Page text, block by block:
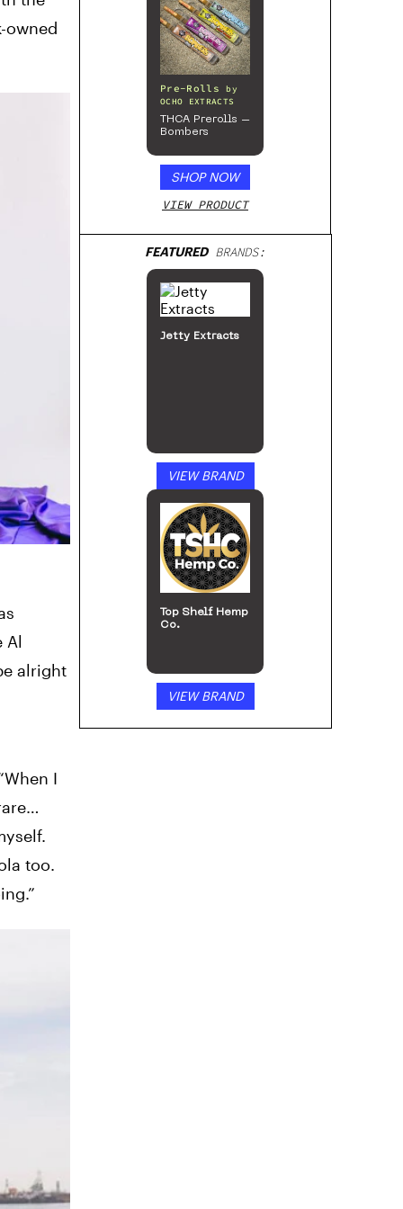
owned
Al
alright
I
too.
Pre-Rolls
by
OCHO EXTRACTS
THCA Prerolls –
Bombers
SHOP NOW
VIEW PRODUCT
FEATUREDBRANDS:
Jetty Extracts
VIEW BRAND
Top Shelf Hemp
Co.
VIEW BRAND